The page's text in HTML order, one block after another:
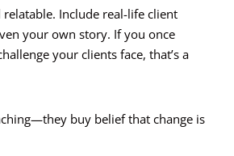
Include real-life client
your own story. If you once
your clients face, that’s a
buy belief that change is